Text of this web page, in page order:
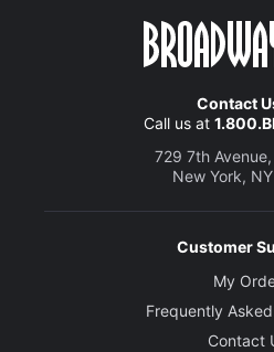
Contact
Call us at
729 7th
New York,
Customer
My
Frequently
Contact